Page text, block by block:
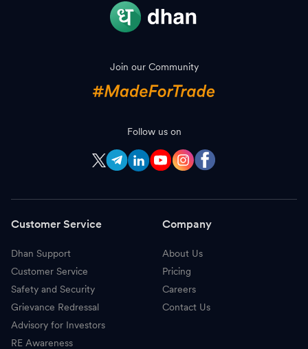
Join our Community
Follow us on
Customer Service
Dhan Support
Customer Service
Safety and Security
Grievance Redressal
Advisory for Investors
RE Awareness
Company
About Us
Pricing
Careers
Contact Us